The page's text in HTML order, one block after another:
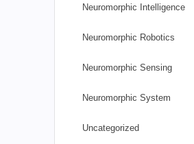
Neuromorphic Intelligence
Neuromorphic Robotics
Neuromorphic Sensing
Neuromorphic System
Uncategorized